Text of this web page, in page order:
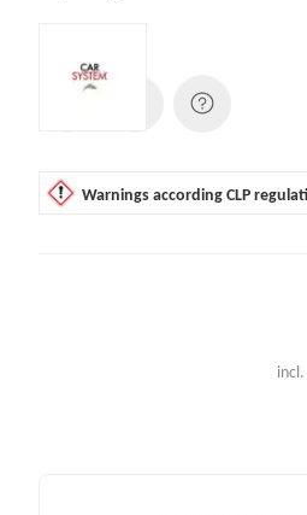
Warnings according CLP
incl.